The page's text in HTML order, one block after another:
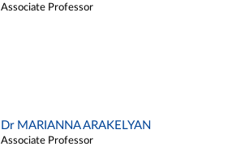
Associate Professor
Dr MARIANNA ARAKELYAN
Associate Professor